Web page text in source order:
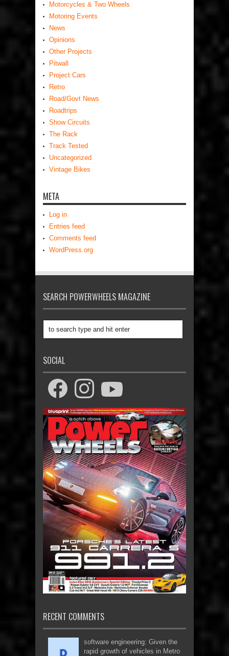
Motorcycles & Two Wheels
Motoring Events
News
Opinions
Other Projects
Pitwall
Project Cars
Retro
Road/Govt News
Roadtrips
Show Circuits
The Rack
Track Tested
Uncategorized
Vintage Bikes
META
Log in
Entries feed
Comments feed
WordPress.org
SEARCH POWERWHEELS MAGAZINE
SOCIAL
RECENT COMMENTS
software engineering: Given the
rapid growth of vehicles in Metro